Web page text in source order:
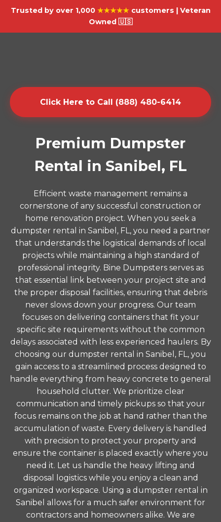
Trusted by over 1,000 ★★★★★customers | Veteran
Owned 🇺🇸
Click Here to Call (888) 480-6414
Premium Dumpster
Rental in Sanibel, FL
Efficient waste management remains a
cornerstone of any successful construction or
home renovation project. When you seek a
dumpster rental in Sanibel, FL, you need a partner
that understands the logistical demands of local
projects while maintaining a high standard of
professional integrity. Bine Dumpsters serves as
that essential link between your project site and
the proper disposal facilities, ensuring that debris
never slows down your progress. Our team
focuses on delivering containers that fit your
specific site requirements without the common
delays associated with less experienced haulers. By
choosing our dumpster rental in Sanibel, FL, you
gain access to a streamlined process designed to
handle everything from heavy concrete to general
household clutter. We prioritize clear
communication and timely pickups so that your
focus remains on the job at hand rather than the
accumulation of waste. Every delivery is handled
with precision to protect your property and
ensure the container is placed exactly where you
need it. Let us handle the heavy lifting and
disposal logistics while you enjoy a clean and
organized workspace. Using a dumpster rental in
Sanibel allows for a much safer environment for
contractors and homeowners alike. We are